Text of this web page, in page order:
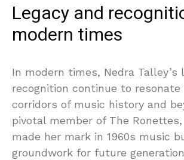
Legacy and
modern times
In modern times, Nedra Talley’s
recognition continue to
corridors of music history and
pivotal member of The
made her mark in 1960s music
groundwork for future